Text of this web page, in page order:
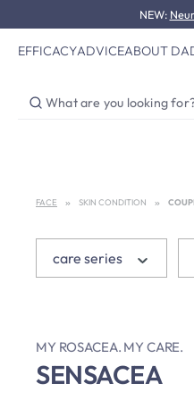
Skip to main navigation
NEW:
EFFICACYADVICEABOUT
FACE SKIN CONDITION
care series
MY ROSACEA. MY CARE.
SENSACEA